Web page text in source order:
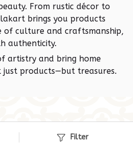
From rustic décor to
brings you products
of culture and craftsmanship,
authenticity.
artistry and bring home
products—but treasures.
Filter